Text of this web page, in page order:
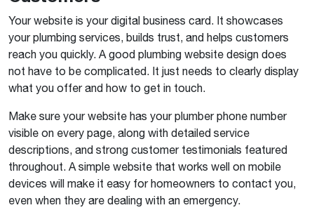
Your website is your digital business card. It showcases
your plumbing services, builds trust, and helps customers
reach you quickly. A good plumbing website design does
not have to be complicated. It just needs to clearly display
what you offer and how to get in touch.
Make sure your website has your plumber phone number
visible on every page, along with detailed service
descriptions, and strong customer testimonials featured
throughout. A simple website that works well on mobile
devices will make it easy for homeowners to contact you,
even when they are dealing with an emergency.